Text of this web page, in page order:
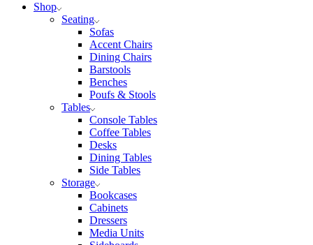
Shop
Seating
Sofas
Accent Chairs
Dining Chairs
Barstools
Benches
Poufs & Stools
Tables
Console Tables
Coffee Tables
Desks
Dining Tables
Side Tables
Storage
Bookcases
Cabinets
Dressers
Media Units